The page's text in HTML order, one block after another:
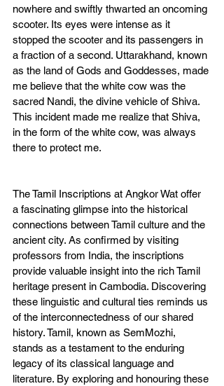
nowhere and swiftly thwarted an oncoming
scooter. Its eyes were intense as it
stopped the scooter and its passengers in
a fraction of a second. Uttarakhand, known
as the land of Gods and Goddesses, made
me believe that the white cow was the
sacred Nandi, the divine vehicle of Shiva.
This incident made me realize that Shiva,
in the form of the white cow, was always
there to protect me.
The Tamil Inscriptions at Angkor Wat offer
a fascinating glimpse into the historical
connections between Tamil culture and the
ancient city. As confirmed by visiting
professors from India, the inscriptions
provide valuable insight into the rich Tamil
heritage present in Cambodia. Discovering
these linguistic and cultural ties reminds us
of the interconnectedness of our shared
history. Tamil, known as SemMozhi,
stands as a testament to the enduring
legacy of its classical language and
literature. By exploring and honouring these